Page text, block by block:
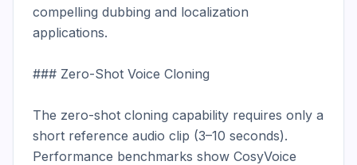
compelling dubbing and localization
applications.
### Zero-Shot Voice Cloning
The zero-shot cloning capability requires only a
short reference audio clip (3–10 seconds).
Performance benchmarks show CosyVoice